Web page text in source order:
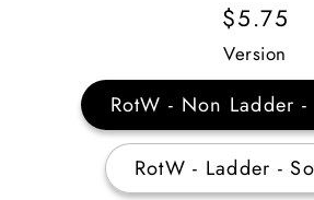
Regular
Price
$5.75
Version
RotW - Non Ladder
RotW - Ladder -